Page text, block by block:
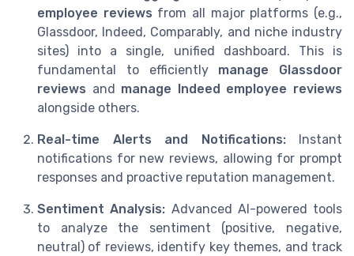
employee reviews from all major platforms (e.g.,
Glassdoor, Indeed, Comparably, and niche industry
sites) into a single, unified dashboard. This is
fundamental to efficiently manage Glassdoor
reviews and manage Indeed employee reviews
alongside others.
Real-time Alerts and Notifications:Instant
notifications for new reviews, allowing for prompt
responses and proactive reputation management.
Sentiment Analysis: Advanced AI-powered tools
to analyze the sentiment (positive, negative,
neutral) of reviews, identify key themes, and track